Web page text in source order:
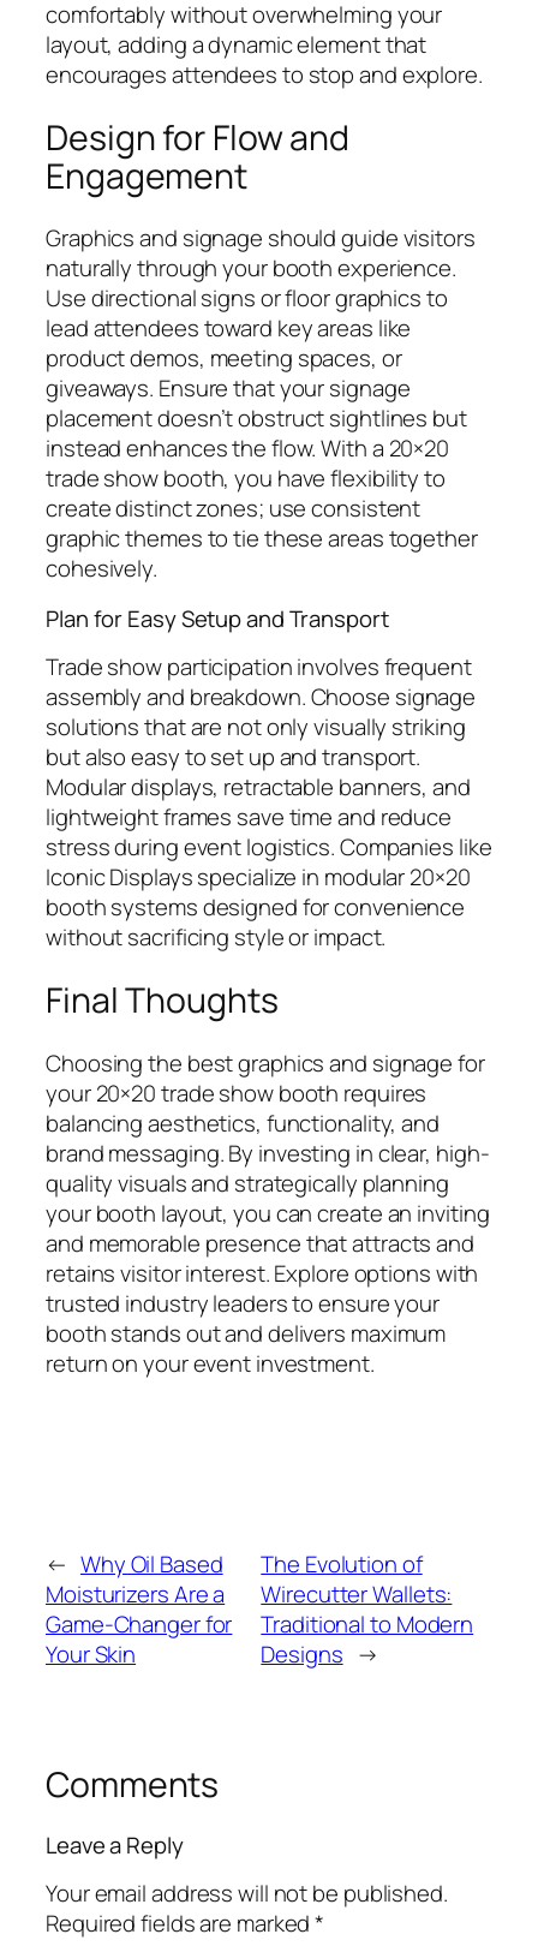
comfortably without overwhelming your
layout, adding a dynamic element that
encourages attendees to stop and explore.
Design for Flow and
Engagement
Graphics and signage should guide visitors
naturally through your booth experience.
Use directional signs or floor graphics to
lead attendees toward key areas like
product demos, meeting spaces, or
giveaways. Ensure that your signage
placement doesn’t obstruct sightlines but
instead enhances the flow. With a 20×20
trade show booth, you have flexibility to
create distinct zones; use consistent
graphic themes to tie these areas together
cohesively.
Plan for Easy Setup and Transport
Trade show participation involves frequent
assembly and breakdown. Choose signage
solutions that are not only visually striking
but also easy to set up and transport.
Modular displays, retractable banners, and
lightweight frames save time and reduce
stress during event logistics. Companies like
Iconic Displays specialize in modular 20×20
booth systems designed for convenience
without sacrificing style or impact.
Final Thoughts
Choosing the best graphics and signage for
your 20×20 trade show booth requires
balancing aesthetics, functionality, and
brand messaging. By investing in clear, high-
quality visuals and strategically planning
your booth layout, you can create an inviting
and memorable presence that attracts and
retains visitor interest. Explore options with
trusted industry leaders to ensure your
booth stands out and delivers maximum
return on your event investment.
← Why Oil Based
Moisturizers Are a
Game-Changer for
Your Skin
The Evolution of
Wirecutter Wallets:
Traditional to Modern
Designs →
Comments
Leave a Reply
Your email address will not be published.
Required fields are marked*